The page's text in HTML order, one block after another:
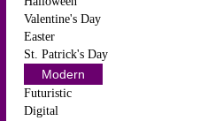
Valentine's Day
Easter
St. Patrick's Day
Modern
Futuristic
Digital